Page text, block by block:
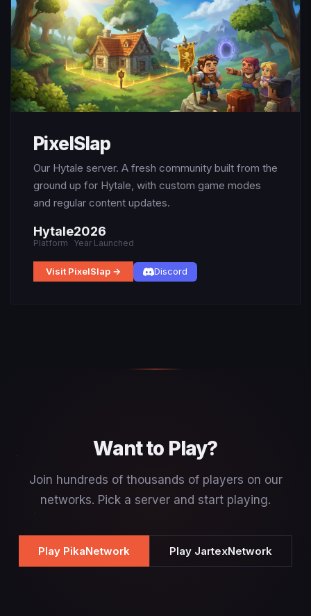
PixelSlap
Our Hytale server. A fresh community built from the
ground up for Hytale, with custom game modes
and regular content updates.
Hytale
Platform
2026
Year Launched
Visit PixelSlap → Discord
Want to Play?
Join hundreds of thousands of players on our
networks. Pick a server and start playing.
Play PikaNetwork Play JartexNetwork